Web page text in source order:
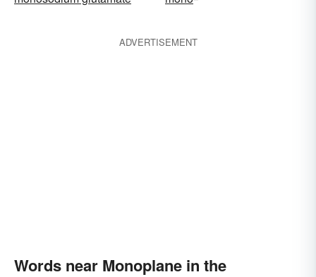
ADVERTISEMENT
Words near Monoplane in the